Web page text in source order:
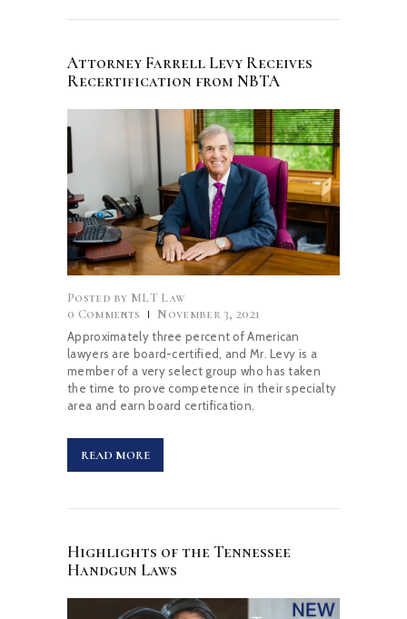
Attorney Farrell Levy Receives
Recertification from NBTA
Posted by MLT Law
0 Comments November 3, 2021
Approximately three percent of American
lawyers are board-certified, and Mr. Levy is a
member of a very select group who has taken
the time to prove competence in their specialty
area and earn board certification.
READ MORE
Highlights of the Tennessee
Handgun Laws